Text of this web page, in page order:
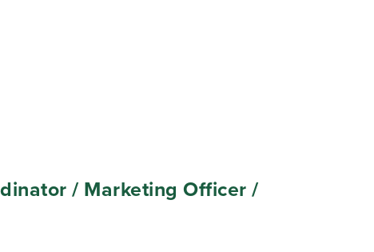
/ Marketing Officer /